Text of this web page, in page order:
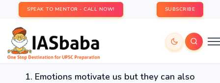
SPEAK TO MENTOR - CALL NOW! SUBSCRIBE
1. Emotions motivate us but they can also